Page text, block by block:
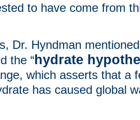
to have come from
Dr. Hyndman
the “ hydrate
which asserts that a
has caused global